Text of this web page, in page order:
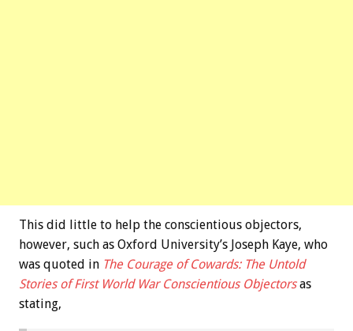
This did little to help the conscientious objectors,
however, such as Oxford University’s Joseph Kaye, who
was quoted in The Courage of Cowards: The Untold
Stories of First World War Conscientious Objectorsas
stating,